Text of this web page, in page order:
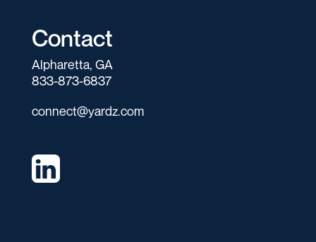
Contact
Alpharetta, GA
833-873-6837
connect@yardz.com